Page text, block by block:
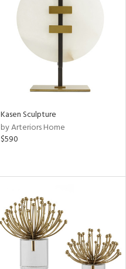
Kasen Sculpture
by Arteriors Home
$590